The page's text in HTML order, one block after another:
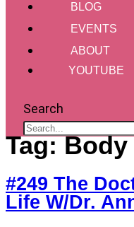
BLOG
EVENTS
ABOUT
YOUTUBE
Search
Tag:Body
#249 The
Life W/Dr.